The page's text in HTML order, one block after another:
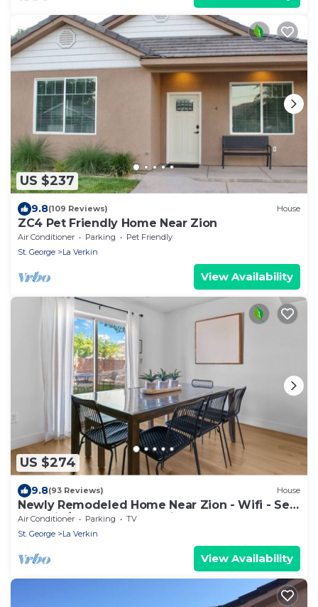
US $237
9.8(109 Reviews) House
ZC4 Pet Friendly Home Near Zion
Air Conditioner Parking
Pet Friendly
St. George
La Verkin
View Availability
US $274
9.8(93 Reviews) House
Newly Remodeled Home Near Zion - Wifi - Self
Checkin/Out - Outdoor Grill
Air Conditioner Parking
TV
St. George
La Verkin
View Availability